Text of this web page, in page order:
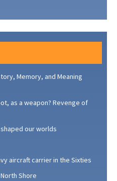
Memory, and Meaning
as a weapon? Revenge of
our worlds
aircraft carrier in the Sixties
Shore